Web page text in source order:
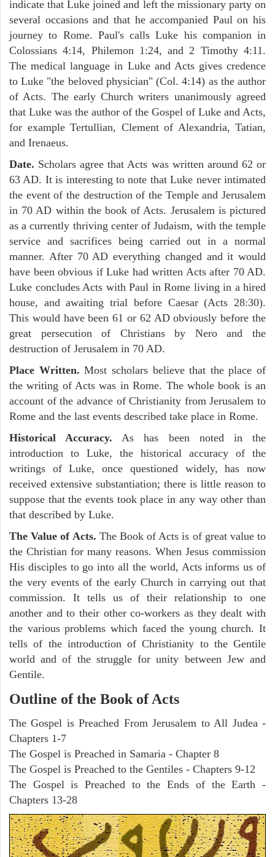
indicate that Luke joined and left the missionary party on
several occasions and that he accompanied Paul on his
journey to Rome. Paul's calls Luke his companion in
Colossians 4:14, Philemon 1:24, and 2 Timothy 4:11.
The medical language in Luke and Acts gives credence
to Luke "the beloved physician" (Col. 4:14) as the author
of Acts. The early Church writers unanimously agreed
that Luke was the author of the Gospel of Luke and Acts,
for example Tertullian, Clement of Alexandria, Tatian,
and Irenaeus.
Date. Scholars agree that Acts was written around 62 or
63 AD. It is interesting to note that Luke never intimated
the event of the destruction of the Temple and Jerusalem
in 70 AD within the book of Acts. Jerusalem is pictured
as a currently thriving center of Judaism, with the temple
service and sacrifices being carried out in a normal
manner. After 70 AD everything changed and it would
have been obvious if Luke had written Acts after 70 AD.
Luke concludes Acts with Paul in Rome living in a hired
house, and awaiting trial before Caesar (Acts 28:30).
This would have been 61 or 62 AD obviously before the
great persecution of Christians by Nero and the
destruction of Jerusalem in 70 AD.
Place Written. Most scholars believe that the place of
the writing of Acts was in Rome. The whole book is an
account of the advance of Christianity from Jerusalem to
Rome and the last events described take place in Rome.
Historical Accuracy. As has been noted in the
introduction to Luke, the historical accuracy of the
writings of Luke, once questioned widely, has now
received extensive substantiation; there is little reason to
suppose that the events took place in any way other than
that described by Luke.
The Value of Acts. The Book of Acts is of great value to
the Christian for many reasons. When Jesus commission
His disciples to go into all the world, Acts informs us of
the very events of the early Church in carrying out that
commission. It tells us of their relationship to one
another and to their other co-workers as they dealt with
the various problems which faced the young church. It
tells of the introduction of Christianity to the Gentile
world and of the struggle for unity between Jew and
Gentile.
Outline of the Book of Acts
The Gospel is Preached From Jerusalem to All Judea -
Chapters 1-7
The Gospel is Preached in Samaria - Chapter 8
The Gospel is Preached to the Gentiles - Chapters 9-12
The Gospel is Preached to the Ends of the Earth -
Chapters 13-28